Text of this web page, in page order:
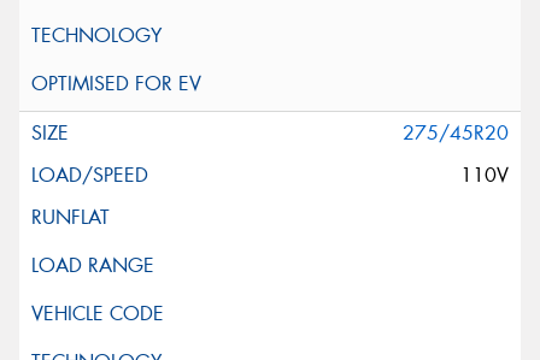
275/45R20
110V